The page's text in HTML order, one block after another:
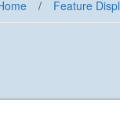
/ Feature